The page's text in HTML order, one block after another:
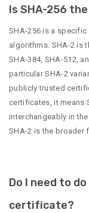
Is SHA-256
SHA-256 is a
algorithms. SHA-2 is
SHA-384, SHA-512,
particular SHA-2
publicly trusted
certificates, it means
interchangeably in
SHA-2 is the broader
Do I need to
certificate?